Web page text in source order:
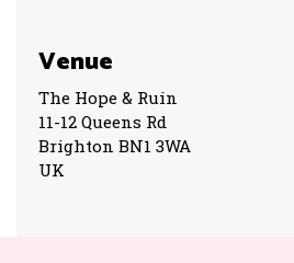
Venue
The Hope & Ruin
11-12 Queens Rd
Brighton BN1 3WA
UK